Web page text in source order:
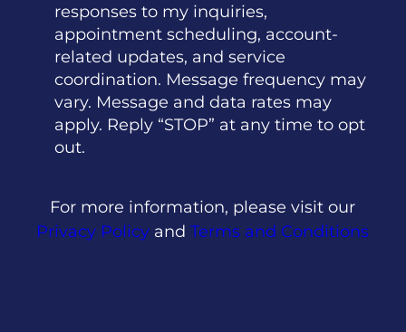
responses to my inquiries,
appointment scheduling, account-
related updates, and service
coordination. Message frequency may
vary. Message and data rates may
apply. Reply “STOP” at any time to opt
out.
For more information, please visit our
Privacy Policy andTerms and Conditions